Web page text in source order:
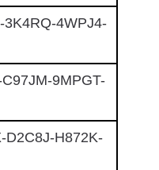
3K4RQ-4WPJ4-
9MPGT-
D2C8J-H872K-